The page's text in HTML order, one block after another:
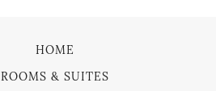
HOME
ROOMS & SUITES